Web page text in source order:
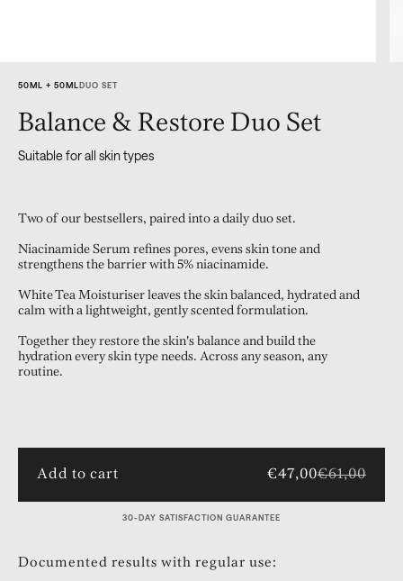
50ML + 50MLDUO SET
Balance & Restore Duo Set
Suitable for all skin types
Two of our bestsellers, paired into a daily duo set.
Niacinamide Serum refines pores, evens skin tone and
strengthens the barrier with 5% niacinamide.
White Tea Moisturiser leaves the skin balanced, hydrated and
calm with a lightweight, gently scented formulation.
Together they restore the skin's balance and build the
hydration every skin type needs. Across any season, any
routine.
Add to cart €47,00€61,00
30-DAY SATISFACTION GUARANTEE
Documented results with regular use: